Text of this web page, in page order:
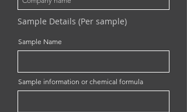
Sample Details (Per sample)
Sample Name
Sample information or chemical formula